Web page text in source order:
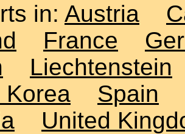
in: Austria
France
Liechtenstein
Korea
Spain
United